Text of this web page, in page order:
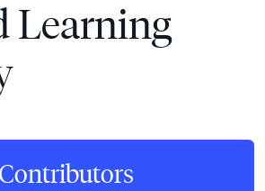
Learning